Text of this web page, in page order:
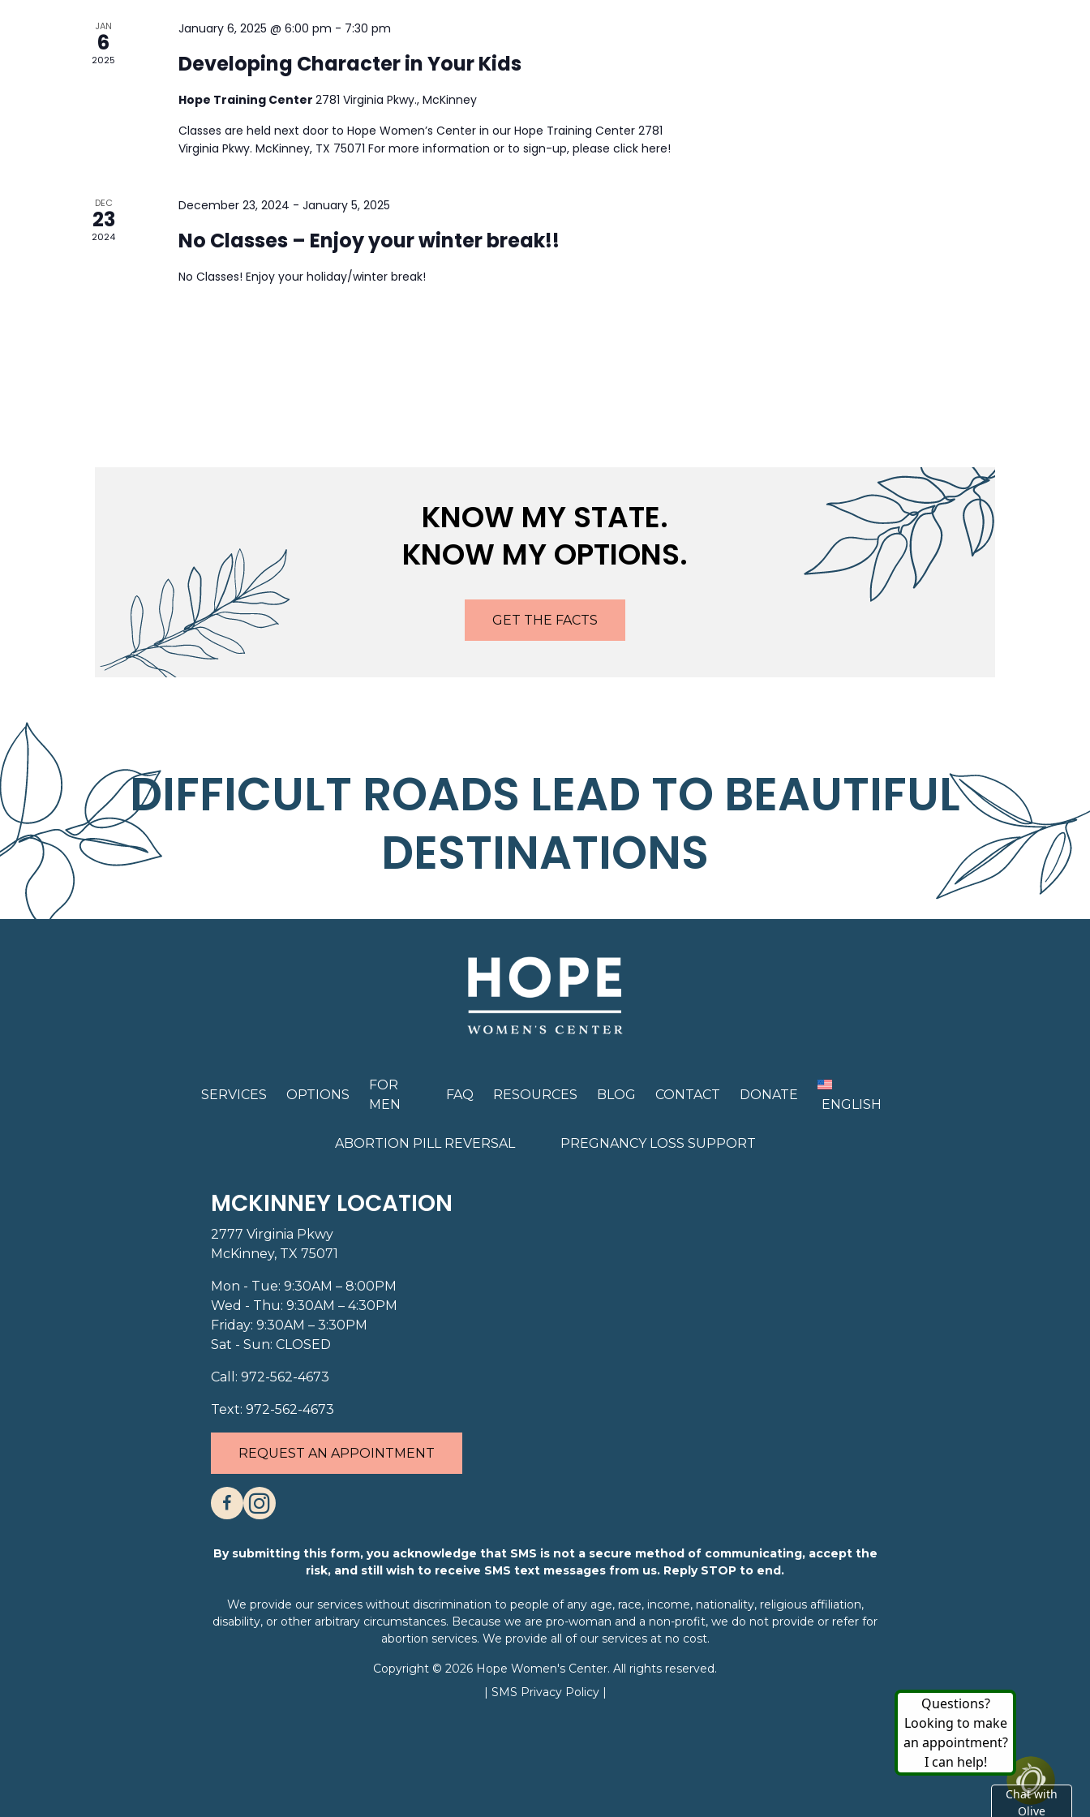
JAN
6
2025
January 6, 2025 @ 6:00 pm - 7:30 pm
Developing Character in Your Kids
Hope Training Center 2781 Virginia Pkwy., McKinney
Classes are held next door to Hope Women’s Center in our Hope Training Center 2781
Virginia Pkwy. McKinney, TX 75071 For more information or to sign-up, please click here!
DEC
23
2024
December 23, 2024 - January 5, 2025
No Classes – Enjoy your winter break!!
No Classes! Enjoy your holiday/winter break!
KNOW MY STATE.
KNOW MY OPTIONS.
GET THE FACTS
DIFFICULT ROADS LEAD TO BEAUTIFUL
DESTINATIONS
SERVICES OPTIONS
FOR
MEN
FAQ RESOURCES BLOG CONTACT DONATE
ENGLISH
ABORTION PILL REVERSAL PREGNANCY LOSS SUPPORT
MCKINNEY LOCATION
2777 Virginia Pkwy
McKinney, TX 75071
Mon - Tue: 9:30AM – 8:00PM
Wed - Thu: 9:30AM – 4:30PM
Friday: 9:30AM – 3:30PM
Sat - Sun: CLOSED
Call: 972-562-4673
Text: 972-562-4673
REQUEST AN APPOINTMENT
By submitting this form, you acknowledge that SMS is not a secure method of communicating, accept the
risk, and still wish to receive SMS text messages from us. Reply STOP to end.
We provide our services without discrimination to people of any age, race, income, nationality, religious affiliation,
disability, or other arbitrary circumstances. Because we are pro-woman and a non-profit, we do not provide or refer for
abortion services. We provide all of our services at no cost.
Copyright © 2026 Hope Women's Center. All rights reserved.
| SMS Privacy Policy |